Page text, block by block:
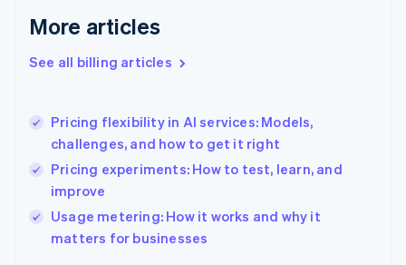
More articles
See all billing articles
Pricing flexibility in AI services: Models,
challenges, and how to get it right
Pricing experiments: How to test, learn, and
improve
Usage metering: How it works and why it
matters for businesses
English
Gibraltar
Greece
English简体中文
Hungary
English
English
Ireland
English